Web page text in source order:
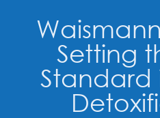
Setting
Standard